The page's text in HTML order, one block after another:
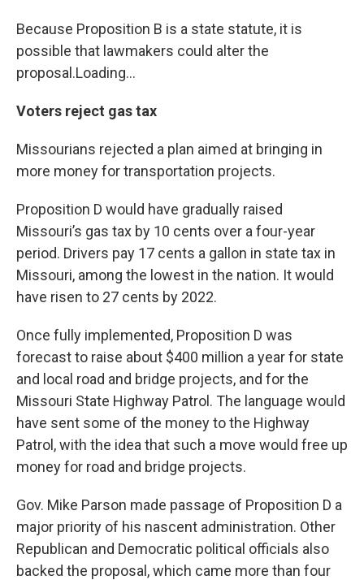
Because Proposition B is a state statute, it is
possible that lawmakers could alter the
proposal.Loading...
Voters reject gas tax
Missourians rejected a plan aimed at bringing in
more money for transportation projects.
Proposition D would have gradually raised
Missouri’s gas tax by 10 cents over a four-year
period. Drivers pay 17 cents a gallon in state tax in
Missouri, among the lowest in the nation. It would
have risen to 27 cents by 2022.
Once fully implemented, Proposition D was
forecast to raise about $400 million a year for state
and local road and bridge projects, and for the
Missouri State Highway Patrol. The language would
have sent some of the money to the Highway
Patrol, with the idea that such a move would free up
money for road and bridge projects.
Gov. Mike Parson made passage of Proposition D a
major priority of his nascent administration. Other
Republican and Democratic political officials also
backed the proposal, which came more than four